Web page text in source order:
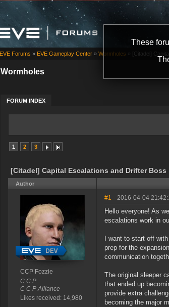
These
Wormholes
FORUM INDEX
EVE Forums » EVE Gameplay Center » Wormholes » [Citadel]
1 2 3
[Citadel] Capital Escalations and Drifter Boss
Author
CCP Fozzie
C C P
C C P Alliance
Likes received: 14,980
#1 - 2016-04-04
Hello everyone! As
escalations work in
I want to start off
prep for the
communication
The original sleeper
that ended up
provide extra
becoming the major